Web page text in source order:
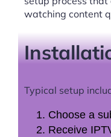
watching content
Typical setup
Choose a
Receive